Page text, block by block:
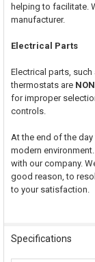
helping to facilitate.
manufacturer.
Electrical Parts
Electrical parts,
thermostats are
for improper
controls.
At the end of the
modern
with our company.
good reason, to
to your satisfaction.
Specifications